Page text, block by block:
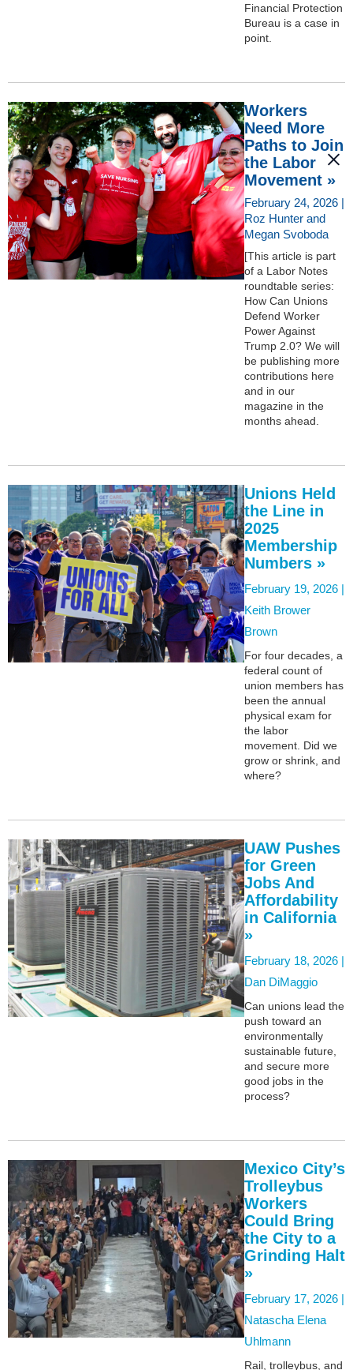
Financial Protection
Bureau is a case in
point.
Workers
Need More
Paths to Join
the Labor
Movement »
February 24, 2026 |
Roz Hunter and
Megan Svoboda
[This article is part
of a Labor Notes
roundtable series:
How Can Unions
Defend Worker
Power Against
Trump 2.0? We will
be publishing more
contributions here
and in our
magazine in the
months ahead.
Unions Held
the Line in
2025
Membership
Numbers »
February 19, 2026 |
Keith Brower
Brown
For four decades, a
federal count of
union members has
been the annual
physical exam for
the labor
movement. Did we
grow or shrink, and
where?
UAW Pushes
for Green
Jobs And
Affordability
in California
»
February 18, 2026 |
Dan DiMaggio
Can unions lead the
push toward an
environmentally
sustainable future,
and secure more
good jobs in the
process?
Mexico City’s
Trolleybus
Workers
Could Bring
the City to a
Grinding Halt
»
February 17, 2026 |
Natascha Elena
Uhlmann
Rail, trolleybus, and